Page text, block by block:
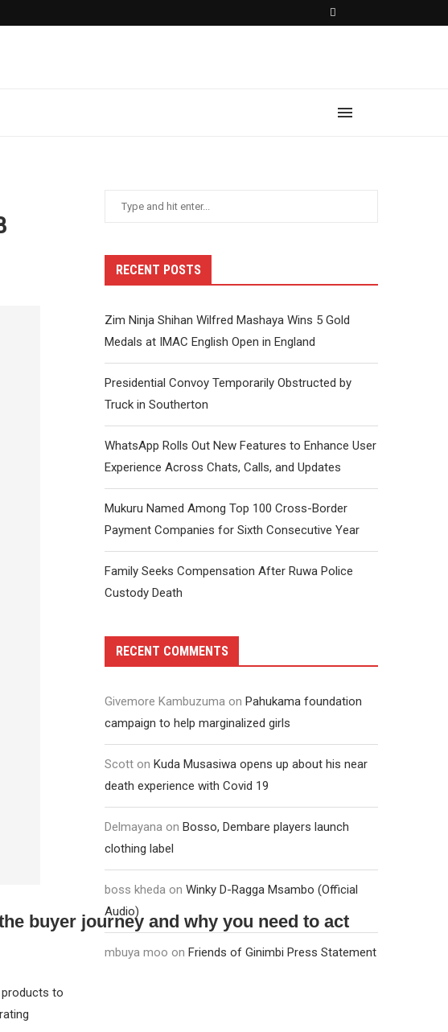
buyer journey and why you need to act
to
RECENT POSTS
Zim Ninja Shihan Wilfred Mashaya Wins 5 Gold
Medals at IMAC English Open in England
Presidential Convoy Temporarily Obstructed by
Truck in Southerton
WhatsApp Rolls Out New Features to Enhance User
Experience Across Chats, Calls, and Updates
Mukuru Named Among Top 100 Cross-Border
Payment Companies for Sixth Consecutive Year
Family Seeks Compensation After Ruwa Police
Custody Death
RECENT COMMENTS
Givemore Kambuzuma on Pahukama foundation
campaign to help marginalized girls
Scott on Kuda Musasiwa opens up about his near
death experience with Covid 19
Delmayana on Bosso, Dembare players launch
clothing label
boss kheda on Winky D-Ragga Msambo (Official
Audio)
mbuya moo on Friends of Ginimbi Press Statement